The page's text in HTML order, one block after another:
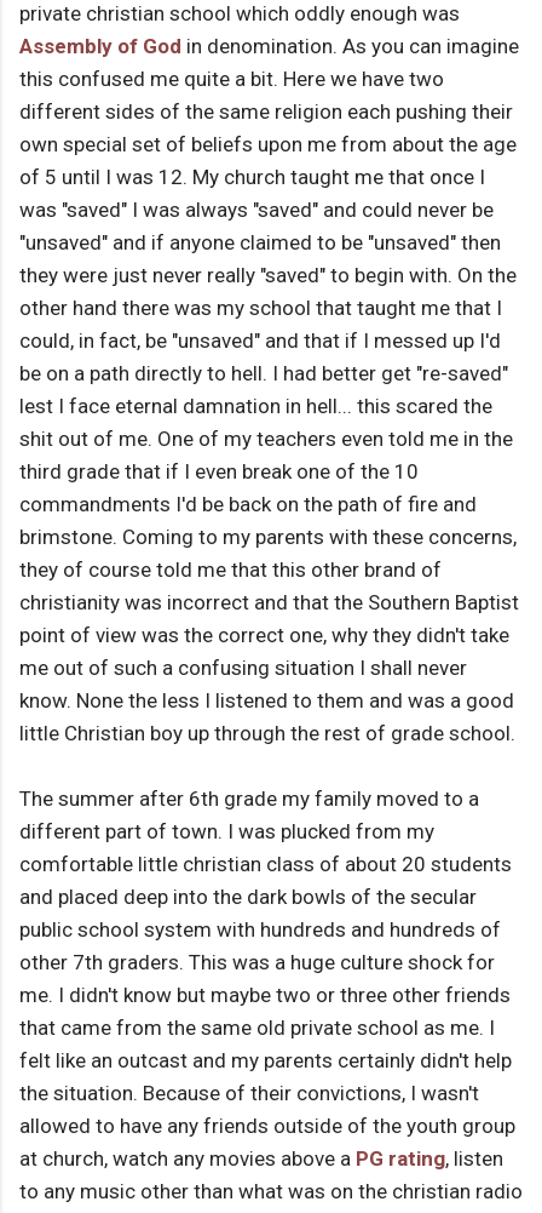
private christian school which oddly enough was
Assembly of God in denomination. As you can imagine
this confused me quite a bit. Here we have two
different sides of the same religion each pushing their
own special set of beliefs upon me from about the age
of 5 until I was 12. My church taught me that once I
was "saved" I was always "saved" and could never be
"unsaved" and if anyone claimed to be "unsaved" then
they were just never really "saved" to begin with. On the
other hand there was my school that taught me that I
could, in fact, be "unsaved" and that if I messed up I'd
be on a path directly to hell. I had better get "re-saved"
lest I face eternal damnation in hell... this scared the
shit out of me. One of my teachers even told me in the
third grade that if I even break one of the 10
commandments I'd be back on the path of fire and
brimstone. Coming to my parents with these concerns,
they of course told me that this other brand of
christianity was incorrect and that the Southern Baptist
point of view was the correct one, why they didn't take
me out of such a confusing situation I shall never
know. None the less I listened to them and was a good
little Christian boy up through the rest of grade school.
The summer after 6th grade my family moved to a
different part of town. I was plucked from my
comfortable little christian class of about 20 students
and placed deep into the dark bowls of the secular
public school system with hundreds and hundreds of
other 7th graders. This was a huge culture shock for
me. I didn't know but maybe two or three other friends
that came from the same old private school as me. I
felt like an outcast and my parents certainly didn't help
the situation. Because of their convictions, I wasn't
allowed to have any friends outside of the youth group
at church, watch any movies above a PG rating, listen
to any music other than what was on the christian radio